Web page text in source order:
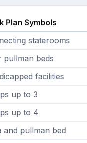
Plan Symbols
staterooms
pullman beds
facilities
up to 3
up to 4
and pullman bed